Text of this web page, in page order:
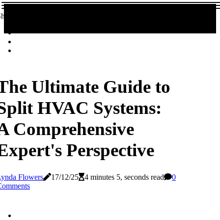
Ultimate Guide to
HVAC Systems:
Comprehensive
Perspective
Flowers 17/12/25 4 minutes 5, seconds read
0